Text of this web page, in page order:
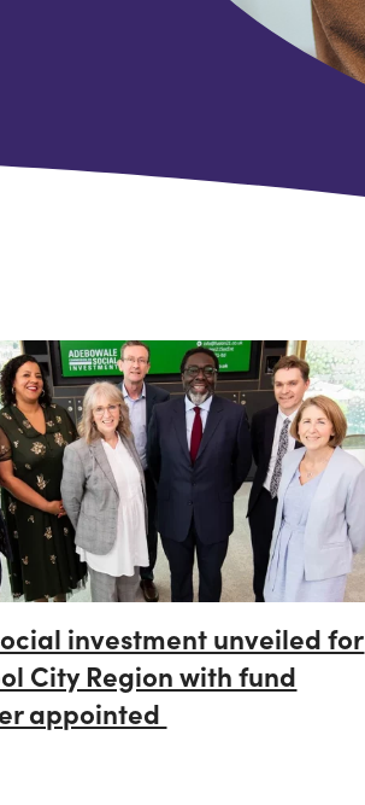
investment unveiled for
City Region with fund
appointed